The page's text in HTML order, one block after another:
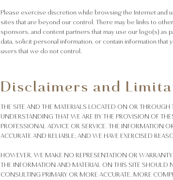
Please exercise discretion while browsing the Internet and
sites that are beyond our control. There may be links to
sponsors, and content partners that may use our logo(s)
data, solicit personal information, or contain information
users that we do not control.
Disclaimers and
THE SITE AND THE MATERIALS LOCATED ON OR
UNDERSTANDING THAT WE ARE BY THE PROVISION OF
PROFESSIONAL ADVICE OR SERVICE. THE INFORMATION
ACCURATE AND RELIABLE; AND WE HAVE EXERCISED
HOWEVER, WE MAKE NO REPRESENTATION OR
THE INFORMATION AND MATERIAL ON THIS SITE
CONSULTING PRIMARY OR MORE ACCURATE, MORE